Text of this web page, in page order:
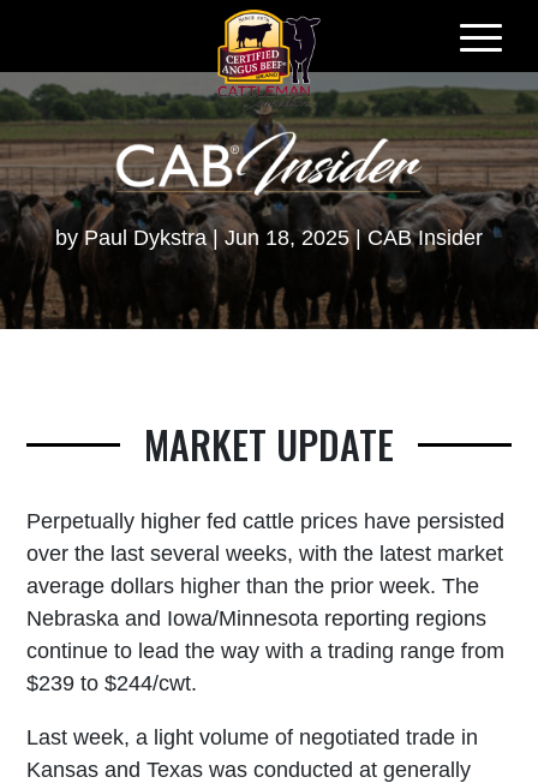
Skip
to
content
byPaul Dykstra Jun 18, 2025 CAB Insider
MARKET UPDATE
Perpetually higher fed cattle prices have persisted
over the last several weeks, with the latest market
average dollars higher than the prior week. The
Nebraska and Iowa/Minnesota reporting regions
continue to lead the way with a trading range from
$239 to $244/cwt.
Last week, a light volume of negotiated trade in
Kansas and Texas was conducted at generally